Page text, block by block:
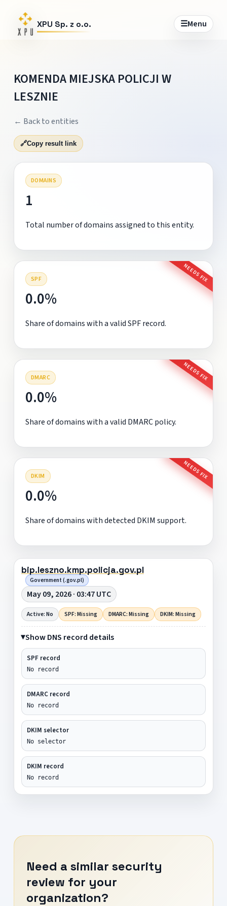
XPU Sp. z o.o. ☰Menu
KOMENDA MIEJSKA POLICJI W
LESZNIE
← Back to entities
🔗Copy result link
DOMAINS
1
Total number of domains assigned to this entity.
SPF NEEDS FIX
0.0%
Share of domains with a valid SPF record.
DMARC NEEDS FIX
0.0%
Share of domains with a valid DMARC policy.
DKIM NEEDS FIX
0.0%
Share of domains with detected DKIM support.
bip.leszno.kmp.policja.gov.pl
Government (.gov.pl)
May 09, 2026 · 03:47 UTC
Active: No SPF: Missing DMARC: Missing DKIM: Missing
Show DNS record details
SPF record
No record
DMARC record
No record
DKIM selector
No selector
DKIM record
No record
Need a similar security
review for your
organization?